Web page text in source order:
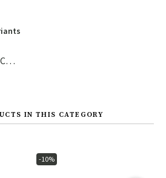
Varallo Canopy 300x300 Cm Khaki
IN THIS CATEGORY
-10%